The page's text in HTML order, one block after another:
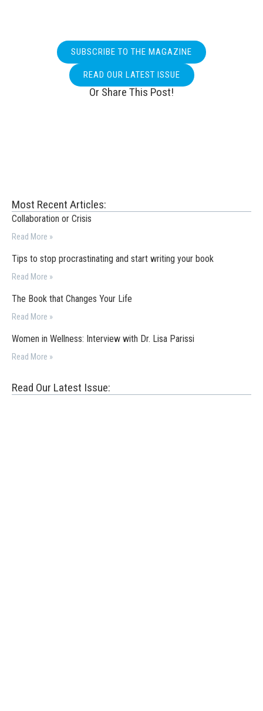
SUBSCRIBE TO THE MAGAZINE
READ OUR LATEST ISSUE
Or Share This Post!
Most Recent Articles:
Collaboration or Crisis
Read More »
Tips to stop procrastinating and start writing your book
Read More »
The Book that Changes Your Life
Read More »
Women in Wellness: Interview with Dr. Lisa Parissi
Read More »
Read Our Latest Issue: